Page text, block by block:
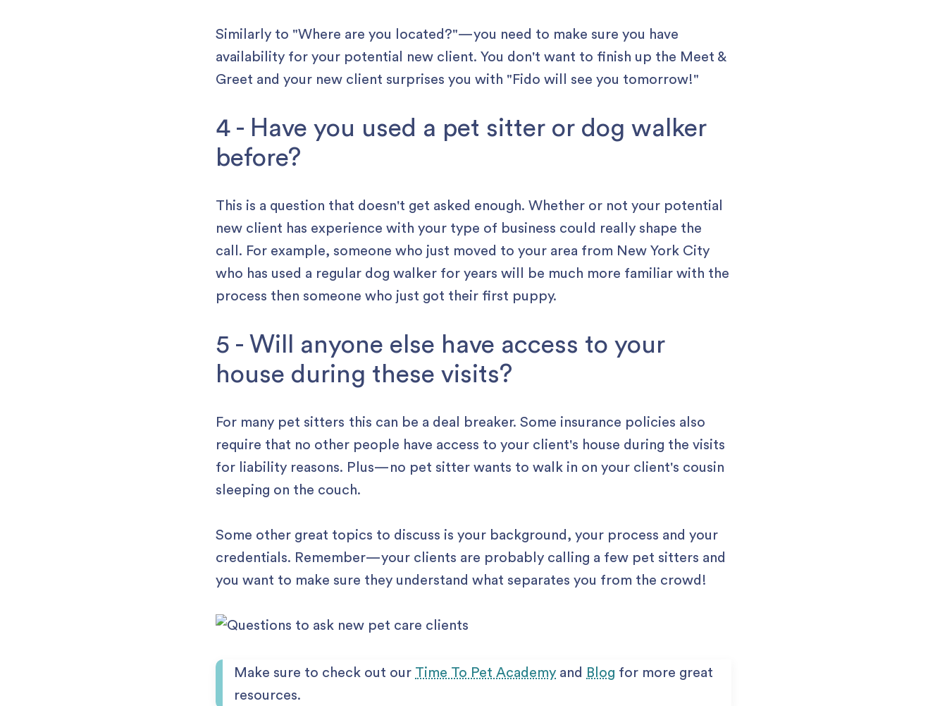
Similarly to "Where are you located?" —you need to make sure you have
availability for your potential new client. You don't want to finish up the Meet &
Greet and your new client surprises you with "Fido will see you tomorrow!"
4 - Have you used a pet sitter or dog walker
before?
This is a question that doesn't get asked enough. Whether or not your potential
new client has experience with your type of business could really shape the
call. For example, someone who just moved to your area from New York City
who has used a regular dog walker for years will be much more familiar with the
process then someone who just got their first puppy.
5 - Will anyone else have access to your
house during these visits?
For many pet sitters this can be a deal breaker. Some insurance policies also
require that no other people have access to your client's house during the visits
for liability reasons. Plus — no pet sitter wants to walk in on your client's cousin
sleeping on the couch.
Some other great topics to discuss is your background, your process and your
credentials. Remember — your clients are probably calling a few pet sitters and
you want to make sure they understand what separates you from the crowd!
Make sure to check out our Time To Pet Academy and Blog for more great
resources.